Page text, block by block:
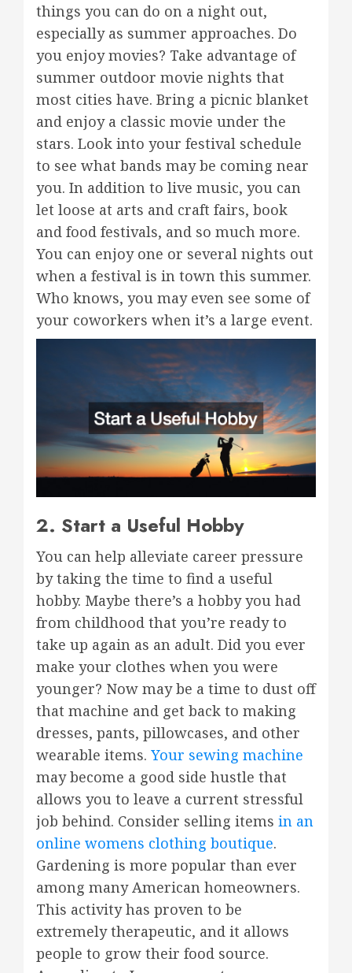
things you can do on a night out,
especially as summer approaches. Do
you enjoy movies? Take advantage of
summer outdoor movie nights that
most cities have. Bring a picnic blanket
and enjoy a classic movie under the
stars. Look into your festival schedule
to see what bands may be coming near
you. In addition to live music, you can
let loose at arts and craft fairs, book
and food festivals, and so much more.
You can enjoy one or several nights out
when a festival is in town this summer.
Who knows, you may even see some of
your coworkers when it’s a large event.
2. Start a Useful Hobby
You can help alleviate career pressure
by taking the time to find a useful
hobby. Maybe there’s a hobby you had
from childhood that you’re ready to
take up again as an adult. Did you ever
make your clothes when you were
younger? Now may be a time to dust off
that machine and get back to making
dresses, pants, pillowcases, and other
wearable items. Your sewing machine
may become a good side hustle that
allows you to leave a current stressful
job behind. Consider selling items in an
online womens clothing boutique.
Gardening is more popular than ever
among many American homeowners.
This activity has proven to be
extremely therapeutic, and it allows
people to grow their food source.